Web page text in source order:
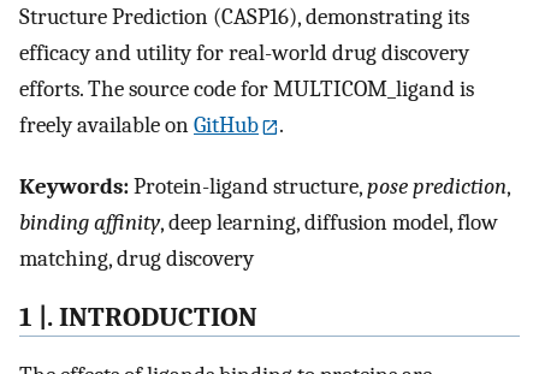
Structure Prediction (CASP16), demonstrating its
efficacy and utility for real-world drug discovery
efforts. The source code for MULTICOM_ligand is
freely available onGitHub .
Keywords:Protein-ligand structure,pose prediction,
binding affinity, deep learning, diffusion model, flow
matching, drug discovery
1 |. INTRODUCTION